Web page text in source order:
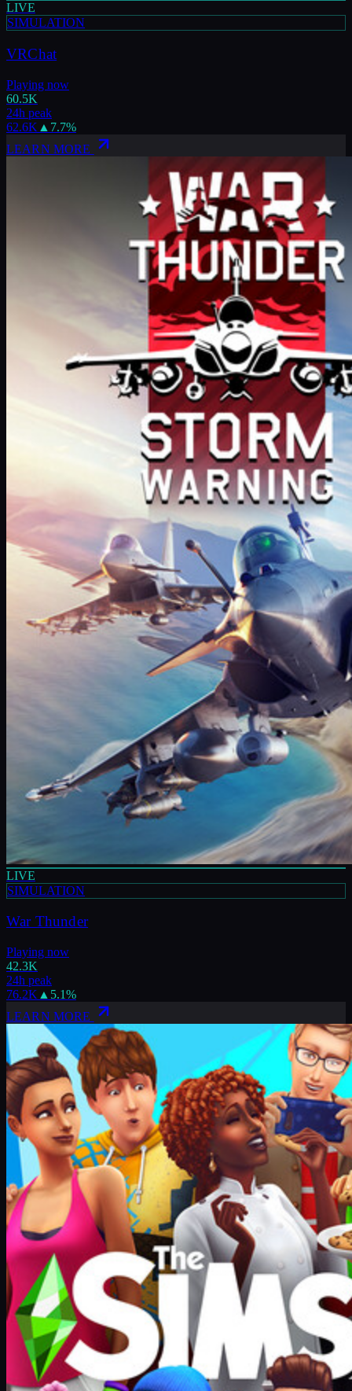
LIVE
SIMULATION
VRChat
Playing now
60.5K
24h peak
62.6K ▲ 7.7%
LEARN MORE
LIVE
SIMULATION
War Thunder
Playing now
42.3K
24h peak
76.2K ▲ 5.1%
LEARN MORE